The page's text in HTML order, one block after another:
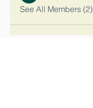
See All Members (2)